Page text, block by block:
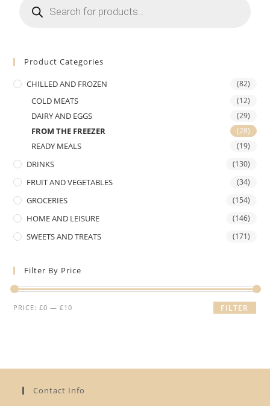
search
Product Categories
CHILLED AND FROZEN (82)
COLD MEATS (12)
DAIRY AND EGGS (29)
FROM THE FREEZER (28)
READY MEALS (19)
DRINKS (130)
FRUIT AND VEGETABLES (34)
GROCERIES (154)
HOME AND LEISURE (146)
SWEETS AND TREATS (171)
Filter By Price
Min
Max
FILTER
PRICE:£0 —£10
Contact Info